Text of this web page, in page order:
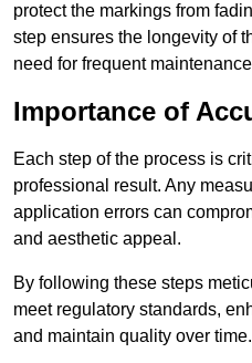
protect the markings from
step ensures the longevity of
need for frequent
Importance of
Each step of the process is
professional result. Any
application errors can
and aesthetic appeal.
By following these steps
meet regulatory standards,
and maintain quality over time.